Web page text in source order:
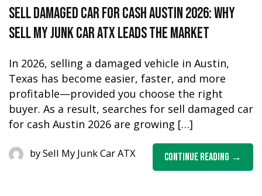
Sell Damaged Car for Cash Austin 2026: Why
Sell My Junk Car ATX Leads the Market
In 2026, selling a damaged vehicle in Austin,
Texas has become easier, faster, and more
profitable—provided you choose the right
buyer. As a result, searches for sell damaged car
for cash Austin 2026 are growing […]
Continue Reading
bySell My Junk Car ATX